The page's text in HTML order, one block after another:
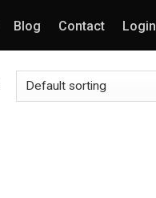
Blog Contact Login